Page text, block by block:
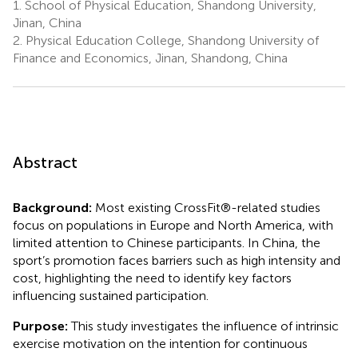
1. School of Physical Education, Shandong University,
Jinan, China
2. Physical Education College, Shandong University of
Finance and Economics, Jinan, Shandong, China
Abstract
Background: Most existing CrossFit®-related studies
focus on populations in Europe and North America, with
limited attention to Chinese participants. In China, the
sport’s promotion faces barriers such as high intensity and
cost, highlighting the need to identify key factors
influencing sustained participation.
Purpose:This study investigates the influence of intrinsic
exercise motivation on the intention for continuous